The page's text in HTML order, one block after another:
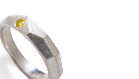
PUBLICATIONS
NEWS
CONTACT